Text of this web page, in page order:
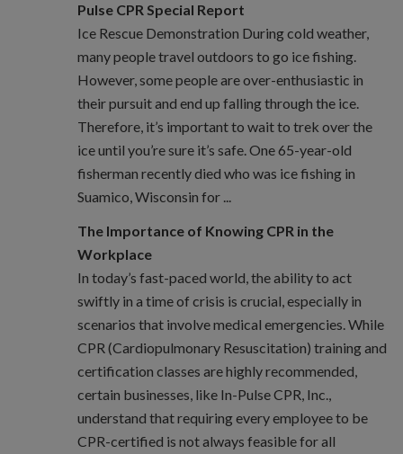
Pulse CPR Special Report
Ice Rescue Demonstration During cold weather,
many people travel outdoors to go ice fishing.
However, some people are over-enthusiastic in
their pursuit and end up falling through the ice.
Therefore, it’s important to wait to trek over the
ice until you’re sure it’s safe. One 65-year-old
fisherman recently died who was ice fishing in
Suamico, Wisconsin for ...
The Importance of Knowing CPR in the
Workplace
In today’s fast-paced world, the ability to act
swiftly in a time of crisis is crucial, especially in
scenarios that involve medical emergencies. While
CPR (Cardiopulmonary Resuscitation) training and
certification classes are highly recommended,
certain businesses, like In-Pulse CPR, Inc.,
understand that requiring every employee to be
CPR-certified is not always feasible for all